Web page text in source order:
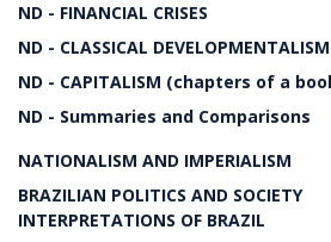
ND - FINANCIAL CRISES
ND - CLASSICAL
ND - CAPITALISM (chapters of a
ND - Summaries and Comparisons
NATIONALISM AND IMPERIALISM
BRAZILIAN POLITICS AND SOCIETY
INTERPRETATIONS OF BRAZIL